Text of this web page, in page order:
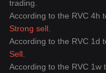
trading.
According to the RVC 4h
Strong sell
According to the RVC 1d
Sell
According to the RVC 1w